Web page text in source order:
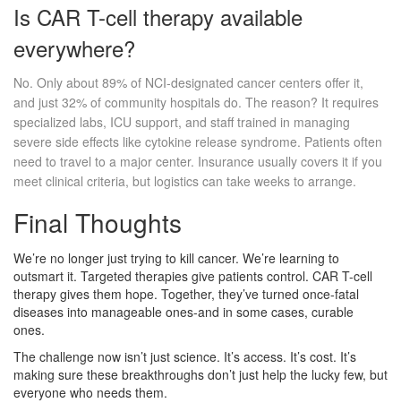
Is CAR T-cell therapy available
everywhere?
No. Only about 89% of NCI-designated cancer centers offer it,
and just 32% of community hospitals do. The reason? It requires
specialized labs, ICU support, and staff trained in managing
severe side effects like cytokine release syndrome. Patients often
need to travel to a major center. Insurance usually covers it if you
meet clinical criteria, but logistics can take weeks to arrange.
Final Thoughts
We’re no longer just trying to kill cancer. We’re learning to
outsmart it. Targeted therapies give patients control. CAR T-cell
therapy gives them hope. Together, they’ve turned once-fatal
diseases into manageable ones-and in some cases, curable
ones.
The challenge now isn’t just science. It’s access. It’s cost. It’s
making sure these breakthroughs don’t just help the lucky few, but
everyone who needs them.